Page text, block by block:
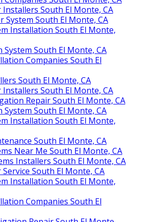
South El Monte, CA
System South El Monte, CA
Installation South El Monte,
South El Monte, CA
Companies South El
South El Monte, CA
South El Monte, CA
Repair South El Monte, CA
South El Monte, CA
Installation South El Monte,
South El Monte, CA
Near Me South El Monte, CA
Installers South El Monte, CA
South El Monte, CA
Installation South El Monte,
Companies South El